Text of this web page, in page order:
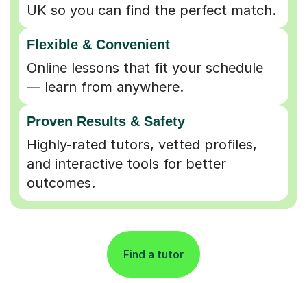
UK so you can find the perfect match.
Flexible & Convenient
Online lessons that fit your schedule
— learn from anywhere.
Proven Results & Safety
Highly-rated tutors, vetted profiles,
and interactive tools for better
outcomes.
Find a tutor